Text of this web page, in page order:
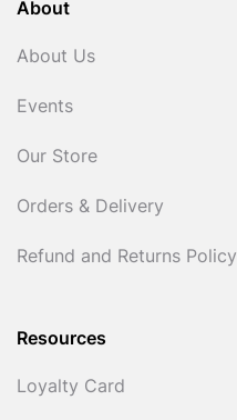
About
About Us
Events
Our Store
Orders & Delivery
Refund and Returns Policy
Resources
Loyalty Card